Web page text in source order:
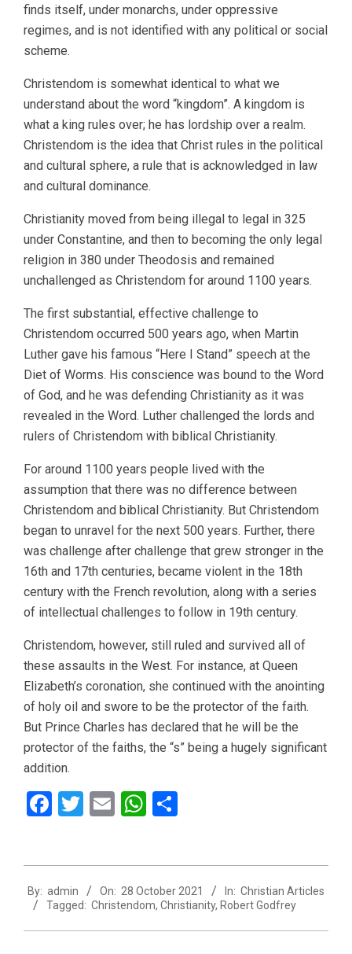
finds itself, under monarchs, under oppressive
regimes, and is not identified with any political or social
scheme.
Christendom is somewhat identical to what we
understand about the word “kingdom”. A kingdom is
what a king rules over; he has lordship over a realm.
Christendom is the idea that Christ rules in the political
and cultural sphere, a rule that is acknowledged in law
and cultural dominance.
Christianity moved from being illegal to legal in 325
under Constantine, and then to becoming the only legal
religion in 380 under Theodosis and remained
unchallenged as Christendom for around 1100 years.
The first substantial, effective challenge to
Christendom occurred 500 years ago, when Martin
Luther gave his famous “Here I Stand” speech at the
Diet of Worms. His conscience was bound to the Word
of God, and he was defending Christianity as it was
revealed in the Word. Luther challenged the lords and
rulers of Christendom with biblical Christianity.
For around 1100 years people lived with the
assumption that there was no difference between
Christendom and biblical Christianity. But Christendom
began to unravel for the next 500 years. Further, there
was challenge after challenge that grew stronger in the
16th and 17th centuries, became violent in the 18th
century with the French revolution, along with a series
of intellectual challenges to follow in 19th century.
Christendom, however, still ruled and survived all of
these assaults in the West. For instance, at Queen
Elizabeth’s coronation, she continued with the anointing
of holy oil and swore to be the protector of the faith.
But Prince Charles has declared that he will be the
protector of the faiths, the “s” being a hugely significant
addition.
Facebook
Twitter
EmailWhatsApp
10-
By: admin On: 28 October 2021 In: Christian Articles
Tagged: Christendom, Christianity, Robert Godfrey